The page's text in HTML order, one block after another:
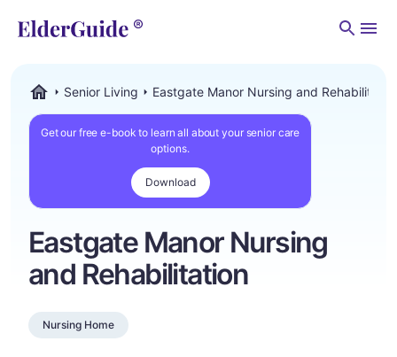
Senior Living Eastgate Manor Nursing and
Get our free e-book to learn all about your senior care
options.
Download
Eastgate Manor Nursing
and Rehabilitation
Nursing Home